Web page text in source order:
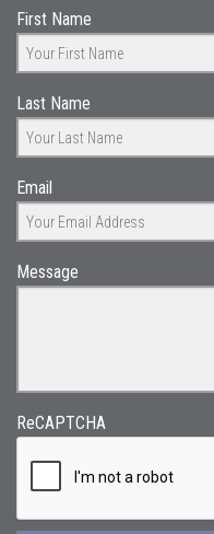
First Name
Last Name
Email
Message
ReCAPTCHA